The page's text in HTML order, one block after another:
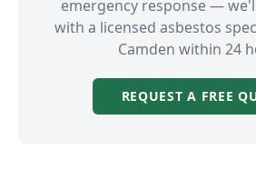
emergency response —
with a licensed asbestos
Camden within 24
REQUEST A FREE